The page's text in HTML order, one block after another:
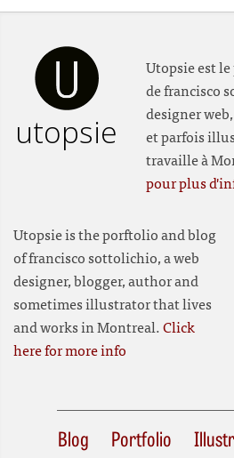
utopsie
Utopsie est
de francisco
designer
et parfois
travaille à
pour plus
Utopsie is the porftolio and blog
of francisco sottolichio, a web
designer, blogger, author and
sometimes illustrator that lives
and works in Montreal.Click
here for more info
Blog Portfolio